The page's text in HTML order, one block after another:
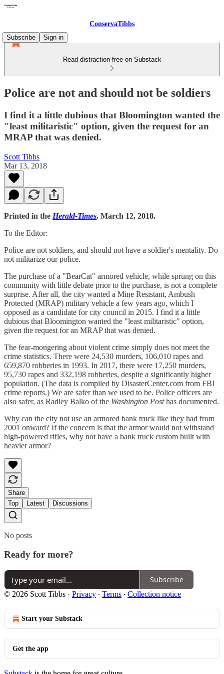
ConservaTibbs
Subscribe
Sign in
Read distraction-free on Substack
Police are not and should not be soldiers
I find it a little dubious that Bloomington wanted the
"least militaristic" option, given the request for an
MRAP that was denied.
Scott Tibbs
Mar 13, 2018
Printed in the Herald-Times, March 12, 2018.
To the Editor:
Police are not soldiers, and should not have a soldier's mentality. Do
not militarize our police.
The purchase of a "BearCat" armored vehicle, while sprung on this
community with little debate prior to the purchase, is not a complete
surprise. After all, the city wanted a Mine Resistant, Ambush
Protected (MRAP) military vehicle a few years ago, which I
opposed as a candidate for city council in 2015. I find it a little
dubious that Bloomington wanted the "least militaristic" option,
given the request for an MRAP that was denied.
The fear-mongering about violent crime simply does not meet the
crime statistics. There were 24,530 murders, 106,010 rapes and
659,870 robberies in 1993. In 2017, there were 17,250 murders,
95,730 rapes and 332,198 robberies, despite a significantly higher
population. (The data is compiled by DisasterCenter.com from FBI
crime reports.) We are safer than we used to be. Police officers are
also safer, as Radley Balko of the Washington Posthas documented.
Why can the city not use an armored bank truck like they had from
2001 onward? If the concern is that the armor would not withstand
high-powered rifles, why not have a bank truck custom built with
heavier armor?
Share
Top
Latest Discussions
No posts
Ready for more?
Subscribe
© 2026 Scott Tibbs · Privacy ∙ Terms ∙ Collection notice
Start your Substack
Get the app